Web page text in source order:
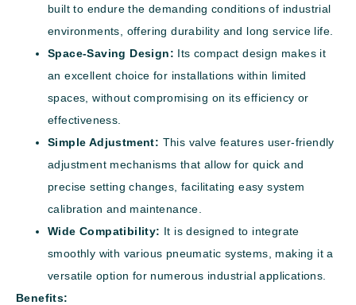
built to endure the demanding conditions of industrial
environments, offering durability and long service life.
Space-Saving Design: Its compact design makes it
an excellent choice for installations within limited
spaces, without compromising on its efficiency or
effectiveness.
Simple Adjustment: This valve features user-friendly
adjustment mechanisms that allow for quick and
precise setting changes, facilitating easy system
calibration and maintenance.
Wide Compatibility: It is designed to integrate
smoothly with various pneumatic systems, making it a
versatile option for numerous industrial applications.
Benefits: